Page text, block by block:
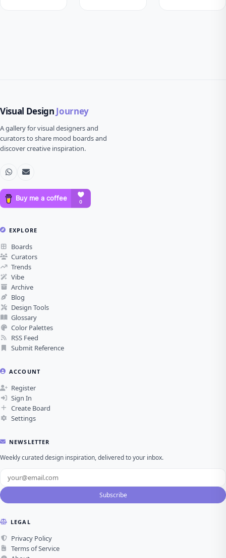
Visual Design Journey
A gallery for visual designers and
curators to share mood boards and
discover creative inspiration.
EXPLORE
Boards
Curators
Trends
Vibe
Archive
Blog
Design Tools
Glossary
Color Palettes
RSS Feed
Submit Reference
ACCOUNT
Register
Sign In
Create Board
Settings
NEWSLETTER
Weekly curated design inspiration, delivered to your inbox.
Subscribe
LEGAL
Privacy Policy
Terms of Service